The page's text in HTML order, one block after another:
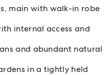
main with walk-in robe
internal access and
and abundant natural
in a tightly held